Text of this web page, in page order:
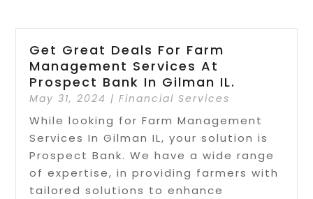
Get Great Deals For Farm
Management Services At
Prospect Bank In Gilman IL.
May 31, 2024 |Financial Services
While looking for Farm Management
Services In Gilman IL, your solution is
Prospect Bank. We have a wide range
of expertise, in providing farmers with
tailored solutions to enhance